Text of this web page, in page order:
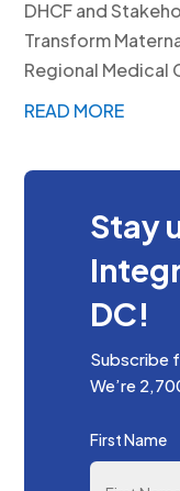
DHCF and
Transform
Regional Medical
READ MORE
Stay
DC!
Subscribe
We’re
First Name